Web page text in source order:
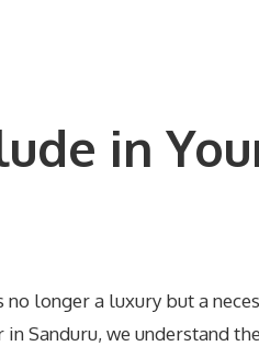
in
longer a luxury but a
Sanduru, we understand